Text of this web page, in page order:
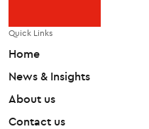
Quick Links
Home
News & Insights
About us
Contact us